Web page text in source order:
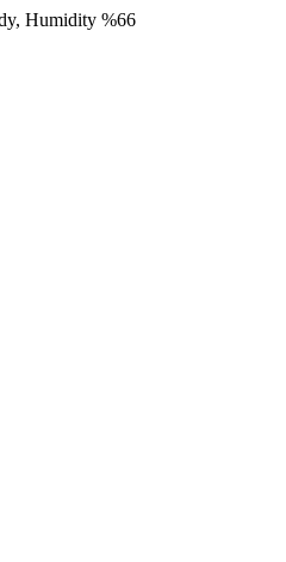
Humidity %66